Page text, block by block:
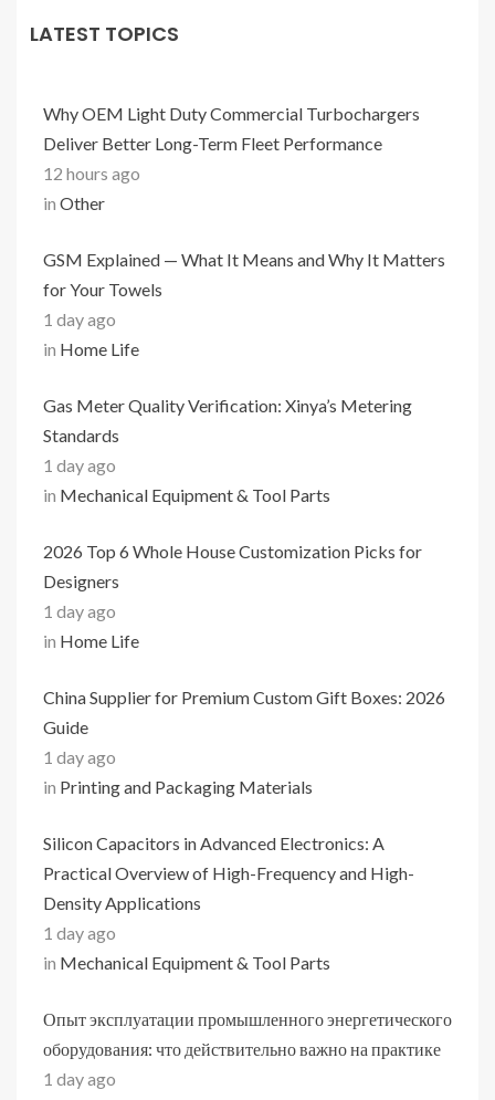
LATEST TOPICS
Why OEM Light Duty Commercial Turbochargers
Deliver Better Long-Term Fleet Performance
12 hours ago
in Other
GSM Explained — What It Means and Why It Matters
for Your Towels
1 day ago
in Home Life
Gas Meter Quality Verification: Xinya’s Metering
Standards
1 day ago
in Mechanical Equipment & Tool Parts
2026 Top 6 Whole House Customization Picks for
Designers
1 day ago
in Home Life
China Supplier for Premium Custom Gift Boxes: 2026
Guide
1 day ago
in Printing and Packaging Materials
Silicon Capacitors in Advanced Electronics: A
Practical Overview of High-Frequency and High-
Density Applications
1 day ago
in Mechanical Equipment & Tool Parts
Опыт эксплуатации промышленного энергетического
оборудования: что действительно важно на практике
1 day ago